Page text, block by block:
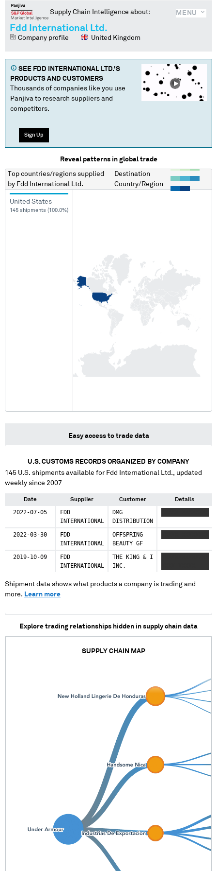
MENU
Supply Chain Intelligence about:
Fdd International Ltd.
Company profile United Kingdom
SEE FDD INTERNATIONAL LTD.'S
PRODUCTS AND CUSTOMERS
Thousands of companies like you use
Panjiva to research suppliers and
competitors.
Sign Up
Reveal patterns in global trade
Top countries/regions supplied
by Fdd International Ltd.
Destination
Country/Region
United States
145 shipments (100.0%)
Easy access to trade data
U.S. CUSTOMS RECORDS ORGANIZED BY COMPANY
145 U.S. shipments available for Fdd International Ltd., updated
weekly since 2007
Date Supplier Customer Details
2022-07-05
FDD
INTERNATIONAL
DMG
DISTRIBUTION
2022-03-30
FDD
INTERNATIONAL
OFFSPRING
BEAUTY GF
2019-10-09
FDD
INTERNATIONAL
THE KING & I
INC.
Shipment data shows what products a company is trading and
more. Learn more
Explore trading relationships hidden in supply chain data
SUPPLY CHAIN MAP